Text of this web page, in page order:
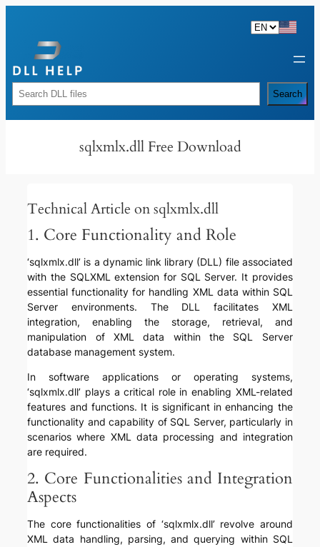
content
Rechercher Search
sqlxmlx.dll Free Download
Technical Article on sqlxmlx.dll
1. Core Functionality and Role
‘sqlxmlx.dll’ is a dynamic link library (DLL) file associated
with the SQLXML extension for SQL Server. It provides
essential functionality for handling XML data within SQL
Server environments. The DLL facilitates XML
integration, enabling the storage, retrieval, and
manipulation of XML data within the SQL Server
database management system.
In software applications or operating systems,
‘sqlxmlx.dll’ plays a critical role in enabling XML-related
features and functions. It is significant in enhancing the
functionality and capability of SQL Server, particularly in
scenarios where XML data processing and integration
are required.
2. Core Functionalities and Integration
Aspects
The core functionalities of ‘sqlxmlx.dll’ revolve around
XML data handling, parsing, and querying within SQL